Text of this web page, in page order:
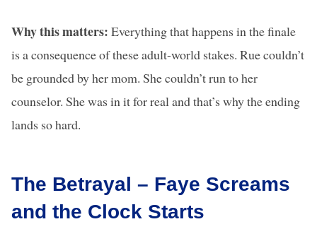
Why this matters: Everything that happens in the finale
is a consequence of these adult-world stakes. Rue couldn’t
be grounded by her mom. She couldn’t run to her
counselor. She was in it for real and that’s why the ending
lands so hard.
The Betrayal – Faye Screams
and the Clock Starts